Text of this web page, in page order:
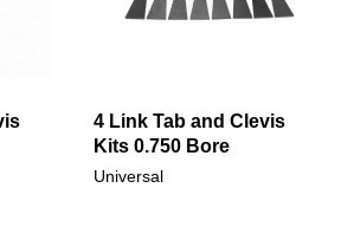
4 Link Tab and Clevis
Kits 0.750 Bore
Universal